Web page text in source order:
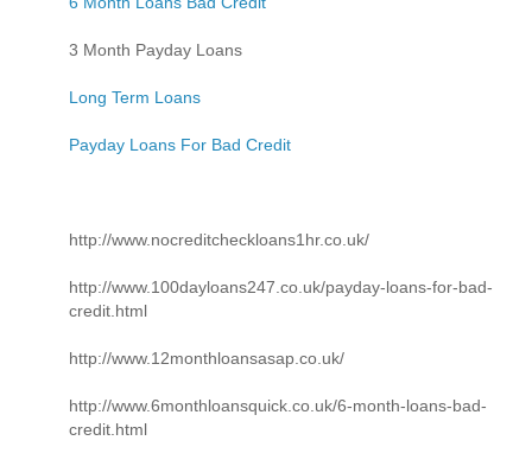
3 Month Payday Loans
Long Term Loans
Payday Loans For Bad Credit
http://www.nocreditcheckloans1hr.co.uk/
http://www.100dayloans247.co.uk/payday-loans-for-bad-
credit.html
http://www.12monthloansasap.co.uk/
http://www.6monthloansquick.co.uk/6-month-loans-bad-
credit.html